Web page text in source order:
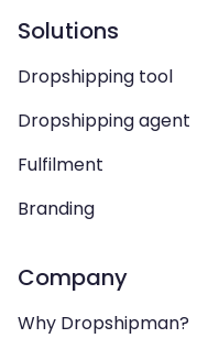
Solutions
Dropshipping tool
Dropshipping agent
Fulfilment
Branding
Company
Why Dropshipman?